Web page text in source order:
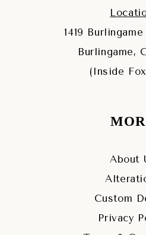
1419
Burlingame,
(Inside
About
Custom
Privacy